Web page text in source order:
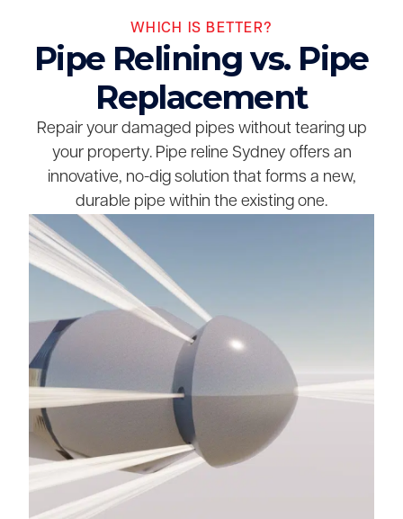
WHICH IS BETTER?
Pipe Relining vs. Pipe
Replacement
Repair your damaged pipes without tearing up
your property. Pipe reline Sydney offers an
innovative, no-dig solution that forms a new,
durable pipe within the existing one.